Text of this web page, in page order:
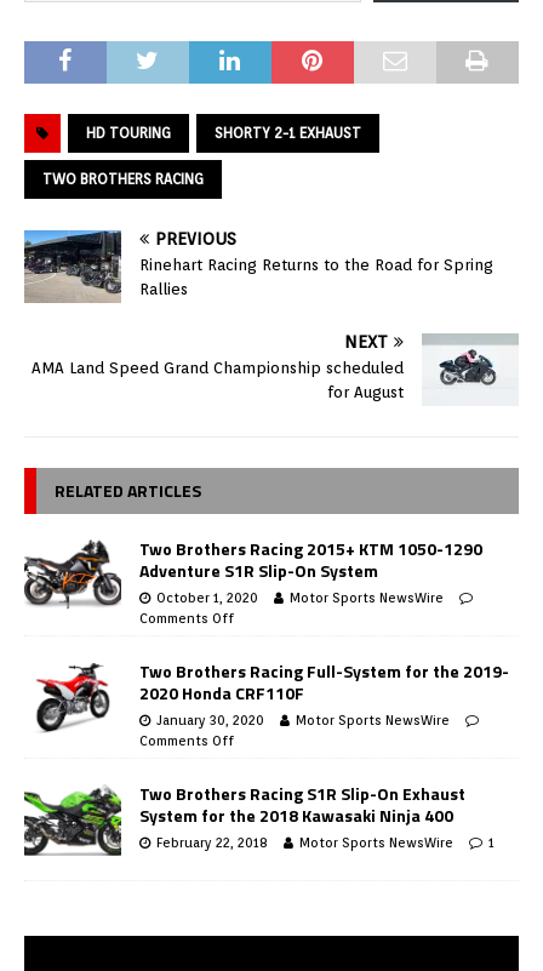
HD TOURING SHORTY 2-1 EXHAUST
TWO BROTHERS RACING
PREVIOUS
Rinehart Racing Returns to the Road for Spring
Rallies
NEXT
AMA Land Speed Grand Championship scheduled
for August
RELATED ARTICLES
Two Brothers Racing 2015+ KTM 1050-1290
Adventure S1R Slip-On System
October 1, 2020
Motor Sports NewsWire
Comments Off
Two Brothers Racing Full-System for the 2019-
2020 Honda CRF110F
January 30, 2020
Motor Sports NewsWire
Comments Off
Two Brothers Racing S1R Slip-On Exhaust
System for the 2018 Kawasaki Ninja 400
February 22, 2018 Motor Sports NewsWire 1